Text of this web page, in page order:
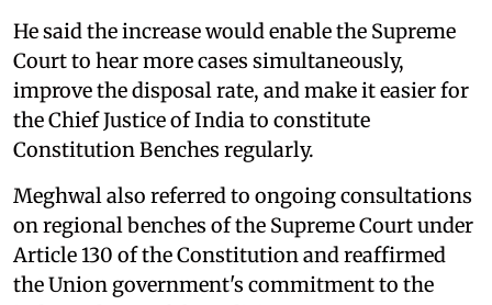
He said the increase would enable the Supreme
Court to hear more cases simultaneously,
improve the disposal rate, and make it easier for
the Chief Justice of India to constitute
Constitution Benches regularly.
Meghwal also referred to ongoing consultations
on regional benches of the Supreme Court under
Article 130 of the Constitution and reaffirmed
the Union government's commitment to the